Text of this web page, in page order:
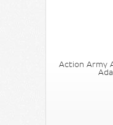
Action Army